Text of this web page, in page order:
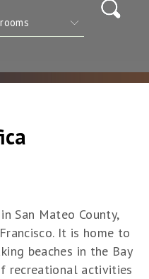
San Mateo County,
It is home to
beaches in the Bay
recreational activities